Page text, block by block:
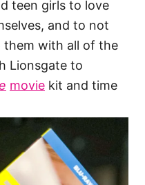
teen girls to love
and to not
them with all of the
Lionsgate to
movie kit and time